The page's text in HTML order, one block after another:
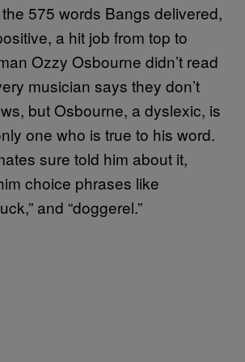
575 words Bangs delivered,
a hit job from top to
Ozzy Osbourne didn’t read
musician says they don’t
but Osbourne, a dyslexic, is
one who is true to his word.
sure told him about it,
choice phrases like
and “doggerel.”